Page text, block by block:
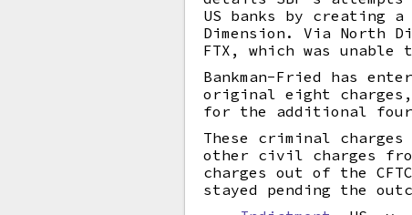
US banks by creating
Dimension. Via North
FTX, which was
Bankman-Fried has
original eight
for the additional
These criminal
other civil charges
charges out of the
stayed pending the